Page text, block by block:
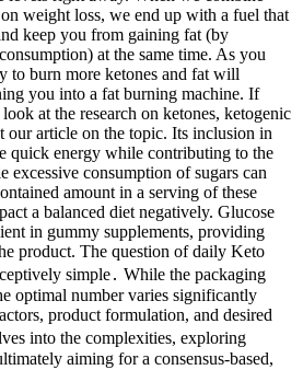
weight loss, we end up with a fuel that
keep you from gaining fat (by
at the same time. As you
to burn more ketones and fat will
you into a fat burning machine. If
at the research on ketones, ketogenic
our article on the topic. Its inclusion in
quick energy while contributing to the
excessive consumption of sugars can
amount in a serving of these
a balanced diet negatively. Glucose
in gummy supplements, providing
product. The question of daily Keto
simple․ While the packaging
optimal number varies significantly
product formulation, and desired
into the complexities, exploring
aiming for a consensus-based,